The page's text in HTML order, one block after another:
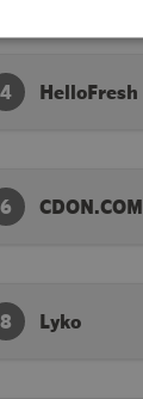
4 HelloFresh
6 CDON.COM
8 Lyko